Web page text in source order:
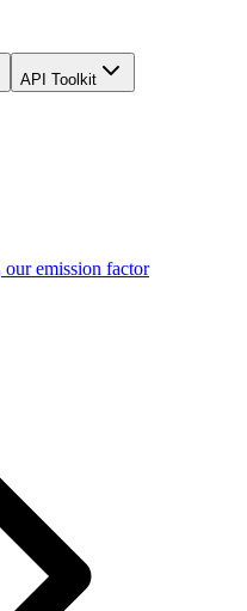
API Toolkit
emission factor